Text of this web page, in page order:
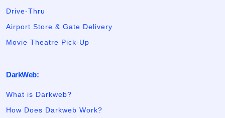
Drive-Thru
Airport Store & Gate Delivery
Movie Theatre Pick-Up
DarkWeb:
What is Darkweb?
How Does Darkweb Work?